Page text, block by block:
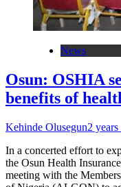
News
Osun: OSHIA
benefits of
Kehinde Olusegun2 years
In a concerted effort to
the Osun Health
meeting with the